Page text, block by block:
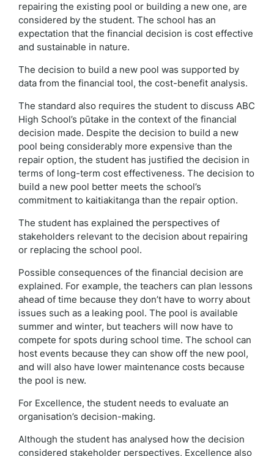
repairing the existing pool or building a new one, are
considered by the student. The school has an
expectation that the financial decision is cost effective
and sustainable in nature.
The decision to build a new pool was supported by
data from the financial tool, the cost-benefit analysis.
The standard also requires the student to discuss ABC
High School’s pūtake in the context of the financial
decision made. Despite the decision to build a new
pool being considerably more expensive than the
repair option, the student has justified the decision in
terms of long-term cost effectiveness. The decision to
build a new pool better meets the school’s
commitment to kaitiakitanga than the repair option.
The student has explained the perspectives of
stakeholders relevant to the decision about repairing
or replacing the school pool.
Possible consequences of the financial decision are
explained. For example, the teachers can plan lessons
ahead of time because they don’t have to worry about
issues such as a leaking pool. The pool is available
summer and winter, but teachers will now have to
compete for spots during school time. The school can
host events because they can show off the new pool,
and will also have lower maintenance costs because
the pool is new.
For Excellence, the student needs to evaluate an
organisation’s decision-making.
Although the student has analysed how the decision
considered stakeholder perspectives, Excellence also